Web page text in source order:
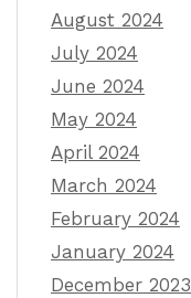
August 2024
July 2024
June 2024
May 2024
April 2024
March 2024
February 2024
January 2024
December 2023